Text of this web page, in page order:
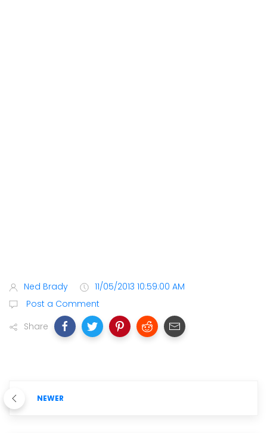
Ned Brady
11/05/2013 10:59:00 AM
Post a Comment
Share
NEWER